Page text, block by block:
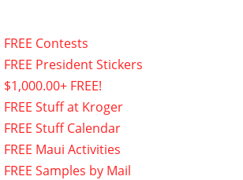
FREE Contests
FREE President Stickers
$1,000.00+ FREE!
FREE Stuff at Kroger
FREE Stuff Calendar
FREE Maui Activities
FREE Samples by Mail